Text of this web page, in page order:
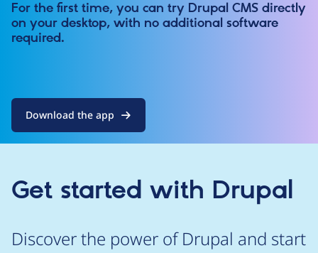
For the first time, you can try Drupal CMS directly
on your desktop, with no additional software
required.
Download the app
Get started with Drupal
Discover the power of Drupal and start